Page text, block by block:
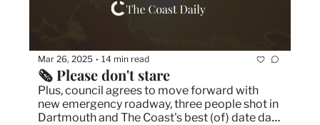
Mar 26, 2025 • 14 min read
🗞️ Please don't stare
Plus, council agrees to move forward with
new emergency roadway, three people shot in
Dartmouth and The Coast's best (of) date day